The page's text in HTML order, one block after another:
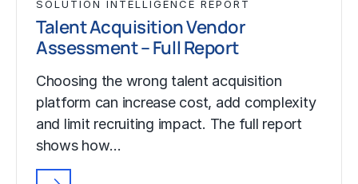
SOLUTION INTELLIGENCE REPORT
Talent Acquisition Vendor
Assessment – Full Report
Choosing the wrong talent acquisition
platform can increase cost, add complexity
and limit recruiting impact. The full report
shows how…